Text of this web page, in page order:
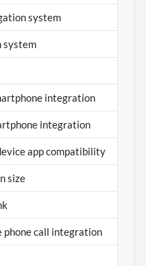
system
system
integration
integration
app compatibility
size
phone call integration